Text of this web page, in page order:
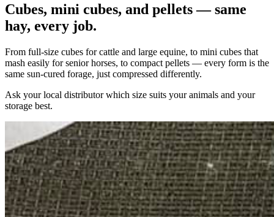
Cubes, mini cubes, and pellets — same
hay, every job.
From full-size cubes for cattle and large equine, to mini cubes that
mash easily for senior horses, to compact pellets — every form is the
same sun-cured forage, just compressed differently.
Ask your local distributor which size suits your animals and your
storage best.